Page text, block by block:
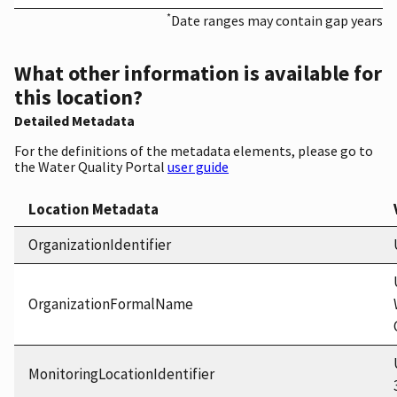
*Date ranges may contain gap years
What other information is available for
this location?
Detailed Metadata
For the definitions of the metadata elements, please go to
the Water Quality Portal user guide
Location Metadata
OrganizationIdentifier
OrganizationFormalName
MonitoringLocationIdentifier